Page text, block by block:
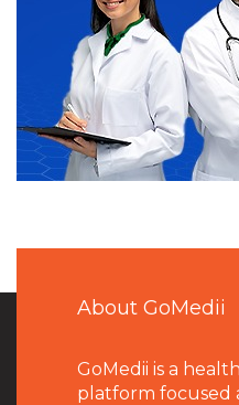
About GoMedii
GoMedii is a
platform focused